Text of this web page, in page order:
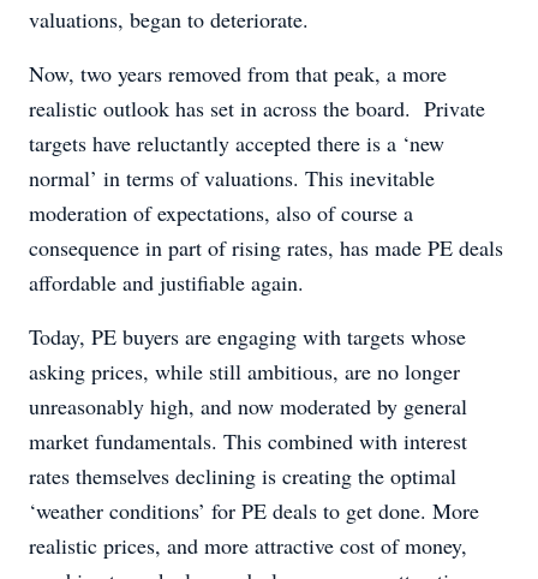
valuations, began to deteriorate.
Now, two years removed from that peak, a more
realistic outlook has set in across the board. Private
targets have reluctantly accepted there is a ‘new
normal’ in terms of valuations. This inevitable
moderation of expectations, also of course a
consequence in part of rising rates, has made PE deals
affordable and justifiable again.
Today, PE buyers are engaging with targets whose
asking prices, while still ambitious, are no longer
unreasonably high, and now moderated by general
market fundamentals. This combined with interest
rates themselves declining is creating the optimal
‘weather conditions’ for PE deals to get done. More
realistic prices, and more attractive cost of money,